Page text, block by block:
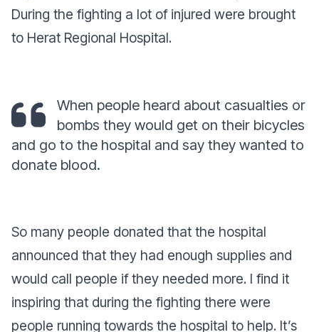
During the fighting a lot of injured were brought
to Herat Regional Hospital.
When people heard about casualties or
bombs they would get on their bicycles
and go to the hospital and say they wanted to
donate blood.
So many people donated that the hospital
announced that they had enough supplies and
would call people if they needed more. I find it
inspiring that during the fighting there were
people running towards the hospital to help. It’s